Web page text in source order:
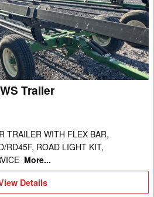
Trailer
TRAILER WITH FLEX BAR,
RD45F, ROAD LIGHT KIT,
More...
Details